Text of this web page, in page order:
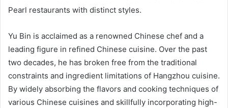
Pearl restaurants with distinct styles.
Yu Bin is acclaimed as a renowned Chinese chef and a
leading figure in refined Chinese cuisine. Over the past
two decades, he has broken free from the traditional
constraints and ingredient limitations of Hangzhou cuisine.
By widely absorbing the flavors and cooking techniques of
various Chinese cuisines and skillfully incorporating high-